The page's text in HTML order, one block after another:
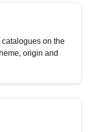
on the
origin and